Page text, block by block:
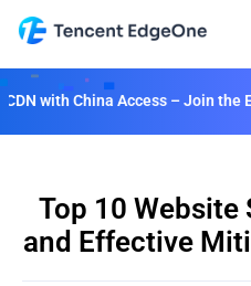
– Join the Event to Unlock
Top 10 Website
and Effective